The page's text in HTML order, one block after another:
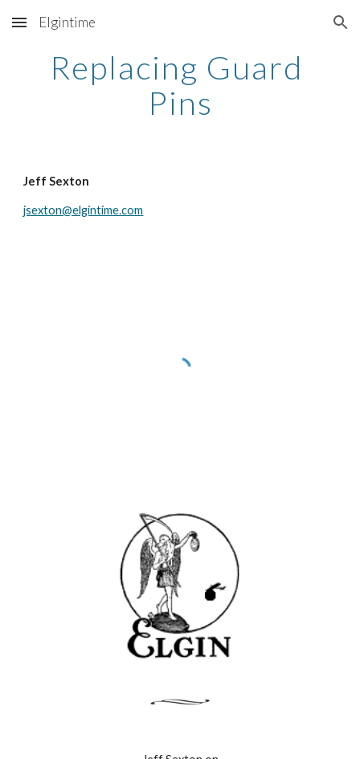
Skip to main content Skip to navigation
Elgintime
Replacing Guard
Pins
Jeff Sexton
jsexton@elgintime.com